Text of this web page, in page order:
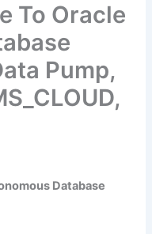
To Oracle
Pump,
Database